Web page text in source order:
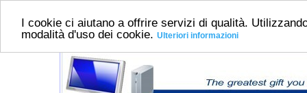
I cookie ci aiutano a offrire servizi di qualità.
modalità d'uso dei cookie. Ulteriori informazioni